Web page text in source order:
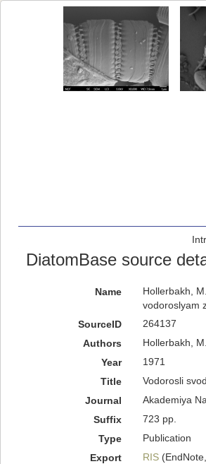
DiatomBase source
Name
Hollerbakh,
vodoroslyam
SourceID
264137
Authors
Hollerbakh,
Year
1971
Title
Vodorosli
Journal
Akademiya
Suffix
723 pp.
Type
Publication
Export
RIS